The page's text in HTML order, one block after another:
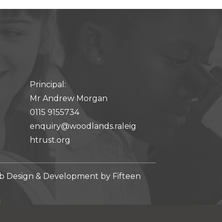
Principal:
Mr Andrew Morgan
0115 9155734
enquiry@woodlands.raleig
htrust.org
Design & Development by Fifteen